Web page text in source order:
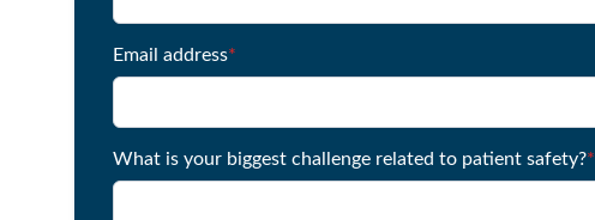
Email address*
What is your biggest challenge related to patient safety?*